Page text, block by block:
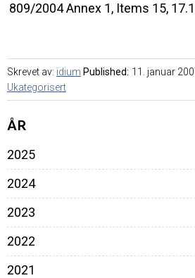
809/2004 Annex 1, Items 15,
Skrevet av: idium Published: 11. januar
Ukategorisert
ÅR
2025
2024
2023
2022
2021